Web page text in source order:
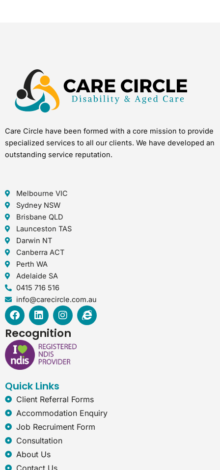
Care Circle have been formed with a core mission to provide
specialized services to all our clients. We have developed an
outstanding service reputation.
Melbourne VIC
Sydney NSW
Brisbane QLD
Launceston TAS
Darwin NT
Canberra ACT
Perth WA
Adelaide SA
0415 716 516
info@carecircle.com.au
F
a
c
e
b
o
o
L
i
n
k
e
d
I
n
s
t
a
g
I
n
e
p
l
Recognition
Quick Links
Client Referral Forms
Accommodation Enquiry
Job Recruiment Form
Consultation
About Us
Contact Us